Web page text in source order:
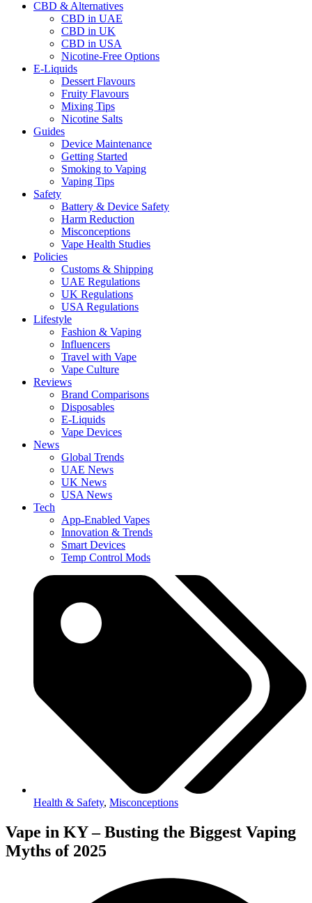
CBD & Alternatives
CBD in UAE
CBD in UK
CBD in USA
Nicotine-Free Options
E-Liquids
Dessert Flavours
Fruity Flavours
Mixing Tips
Nicotine Salts
Guides
Device Maintenance
Getting Started
Smoking to Vaping
Vaping Tips
Safety
Battery & Device Safety
Harm Reduction
Misconceptions
Vape Health Studies
Policies
Customs & Shipping
UAE Regulations
UK Regulations
USA Regulations
Lifestyle
Fashion & Vaping
Influencers
Travel with Vape
Vape Culture
Reviews
Brand Comparisons
Disposables
E-Liquids
Vape Devices
News
Global Trends
UAE News
UK News
USA News
Tech
App-Enabled Vapes
Innovation & Trends
Smart Devices
Temp Control Mods
Health & Safety, Misconceptions
Vape in KY – Busting the Biggest Vaping
Myths of 2025